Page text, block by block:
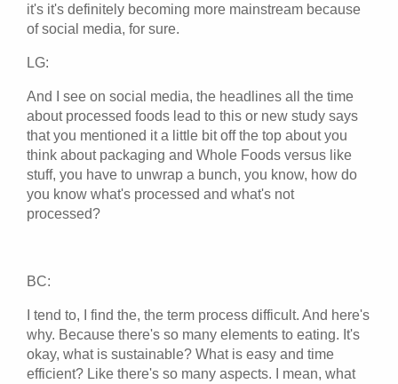
it's it's definitely becoming more mainstream because
of social media, for sure.
LG:
And I see on social media, the headlines all the time
about processed foods lead to this or new study says
that you mentioned it a little bit off the top about you
think about packaging and Whole Foods versus like
stuff, you have to unwrap a bunch, you know, how do
you know what's processed and what's not
processed?
BC:
I tend to, I find the, the term process difficult. And here's
why. Because there's so many elements to eating. It's
okay, what is sustainable? What is easy and time
efficient? Like there's so many aspects. I mean, what